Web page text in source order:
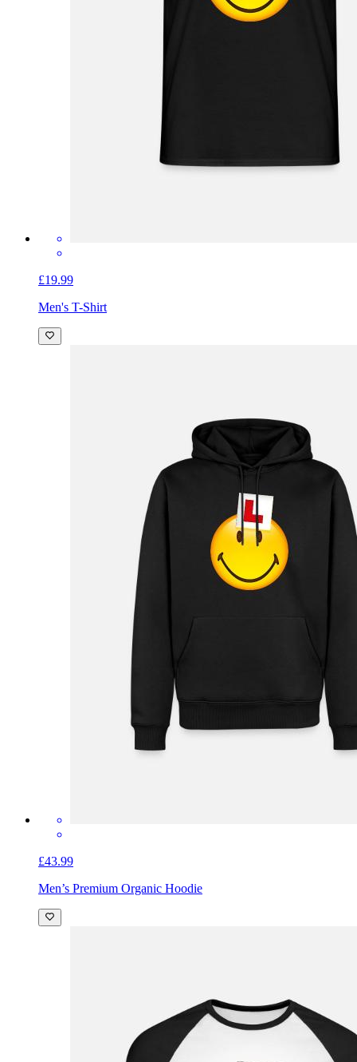
£19.99
Men's T-Shirt
£43.99
Men’s Premium Organic Hoodie